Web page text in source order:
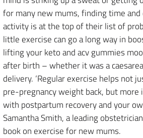
for many new mums, finding time
activity is at the top of their list of
little exercise can go a long way in
lifting your keto and acv gummies
after birth – whether it was a
delivery. ‘Regular exercise helps not
pre-pregnancy weight back, but
with postpartum recovery and your
Samantha Smith, a leading
book on exercise for new mums.